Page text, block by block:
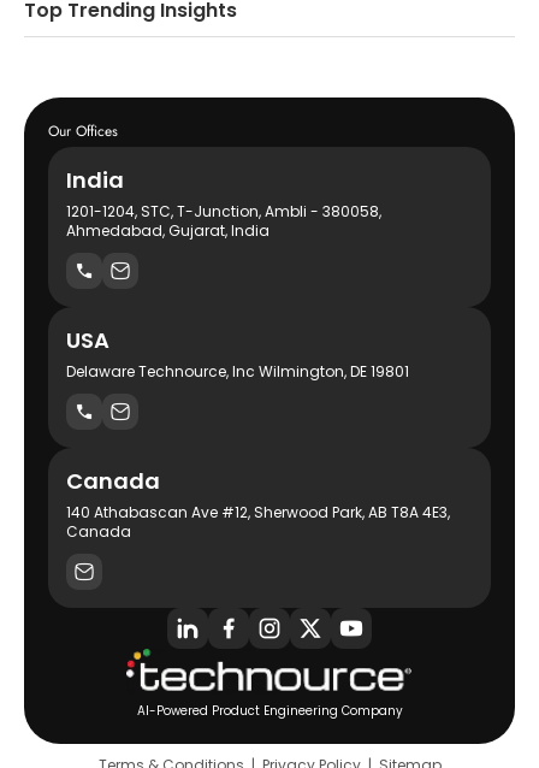
Top Trending Insights
AI-Powered Product Engineering Company
Our Offices
India
1201-1204, STC, T-Junction, Ambli - 380058,
Ahmedabad, Gujarat, India
USA
Delaware Technource, Inc Wilmington, DE 19801
Canada
140 Athabascan Ave #12, Sherwood Park, AB T8A 4E3,
Canada